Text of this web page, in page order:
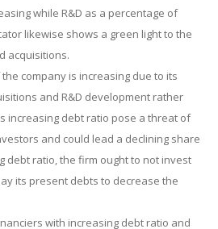
while R&D as a percentage of
likewise shows a green light to the
acquisitions.
company is increasing due to its
and R&D development rather
increasing debt ratio pose a threat of
and could lead a declining share
debt ratio, the firm ought to not invest
its present debts to decrease the
with increasing debt ratio and